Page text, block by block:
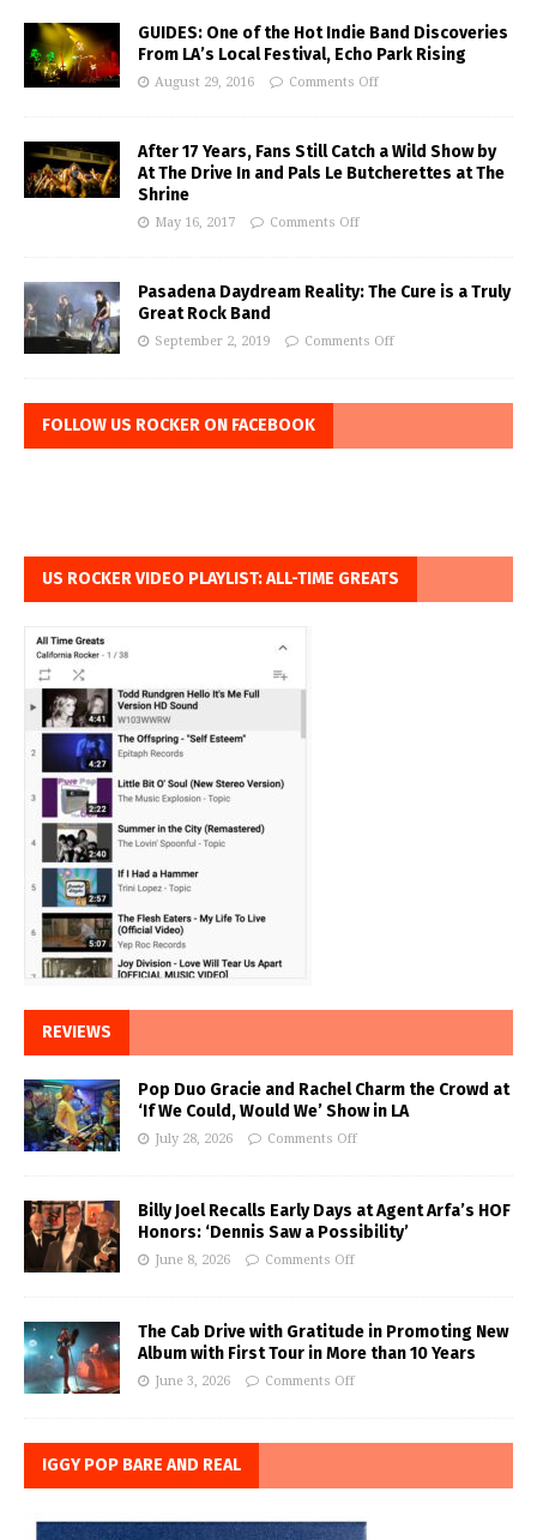
GUIDES: One of the Hot Indie Band Discoveries
From LA’s Local Festival, Echo Park Rising
August 29, 2016 Comments Off
After 17 Years, Fans Still Catch a Wild Show by
At The Drive In and Pals Le Butcherettes at The
Shrine
May 16, 2017 Comments Off
Pasadena Daydream Reality: The Cure is a Truly
Great Rock Band
September 2, 2019 Comments Off
FOLLOW US ROCKER ON FACEBOOK
US ROCKER VIDEO PLAYLIST: ALL-TIME GREATS
REVIEWS
Pop Duo Gracie and Rachel Charm the Crowd at
‘If We Could, Would We’ Show in LA
July 28, 2026 Comments Off
Billy Joel Recalls Early Days at Agent Arfa’s HOF
Honors: ‘Dennis Saw a Possibility’
June 8, 2026 Comments Off
The Cab Drive with Gratitude in Promoting New
Album with First Tour in More than 10 Years
June 3, 2026 Comments Off
IGGY POP BARE AND REAL